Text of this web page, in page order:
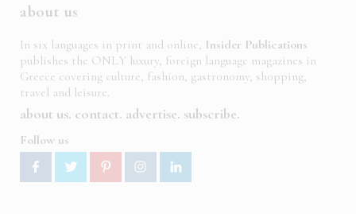
about us
In six languages in print and online, Insider Publications
publishes the ONLY luxury, foreign language magazines in
Greece covering culture, fashion, gastronomy, shopping,
travel and leisure.
about us contact advertise subscribe
Follow us